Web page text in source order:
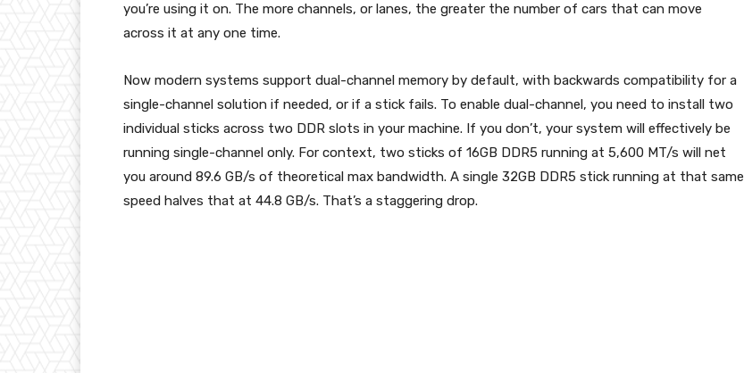
you’re using it on. The more channels, or lanes, the greater the number of cars that can move
across it at any one time.
Now modern systems support dual-channel memory by default, with backwards compatibility for a
single-channel solution if needed, or if a stick fails. To enable dual-channel, you need to install two
individual sticks across two DDR slots in your machine. If you don’t, your system will effectively be
running single-channel only. For context, two sticks of 16GB DDR5 running at 5,600 MT/s will net
you around 89.6 GB/s of theoretical max bandwidth. A single 32GB DDR5 stick running at that same
speed halves that at 44.8 GB/s. That’s a staggering drop.